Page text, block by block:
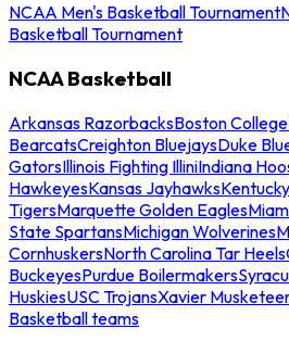
NCAA Men's Basketball Tournament
Basketball Tournament
NCAA Basketball
Arkansas RazorbacksBoston
BearcatsCreighton BluejaysDuke
GatorsIllinois Fighting IlliniIndiana
HawkeyesKansas Jayhawks
TigersMarquette Golden Eagles
State SpartansMichigan Wolverines
CornhuskersNorth Carolina Tar Heels
BuckeyesPurdue Boilermakers
HuskiesUSC TrojansXavier
Basketball teams